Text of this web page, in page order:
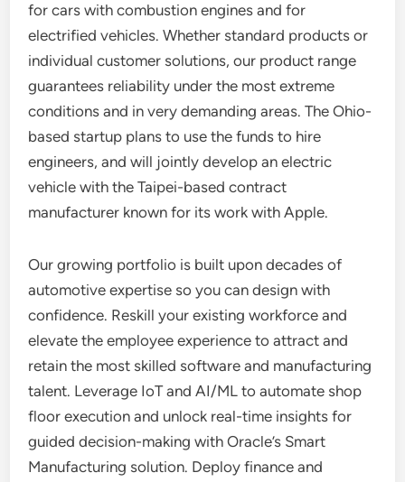
for cars with combustion engines and for
electrified vehicles. Whether standard products or
individual customer solutions, our product range
guarantees reliability under the most extreme
conditions and in very demanding areas. The Ohio-
based startup plans to use the funds to hire
engineers, and will jointly develop an electric
vehicle with the Taipei-based contract
manufacturer known for its work with Apple.
Our growing portfolio is built upon decades of
automotive expertise so you can design with
confidence. Reskill your existing workforce and
elevate the employee experience to attract and
retain the most skilled software and manufacturing
talent. Leverage IoT and AI/ML to automate shop
floor execution and unlock real-time insights for
guided decision-making with Oracle’s Smart
Manufacturing solution. Deploy finance and